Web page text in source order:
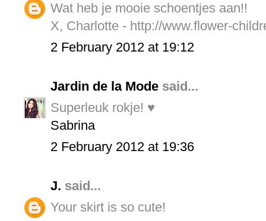
Wat heb je mooie schoentjes aan!!
X, Charlotte - http://www.flower-
2 February 2012 at 19:12
Jardin de la Mode said...
Superleuk rokje! ♥
Sabrina
2 February 2012 at 19:36
J. said...
Your skirt is so cute!